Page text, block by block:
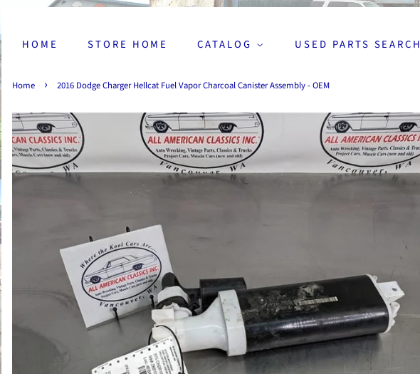
HOME STORE HOME CATALOG USED PARTS SEARCH
Home › 2016 Dodge Charger Hellcat Fuel Vapor Charcoal Canister Assembly - OEM